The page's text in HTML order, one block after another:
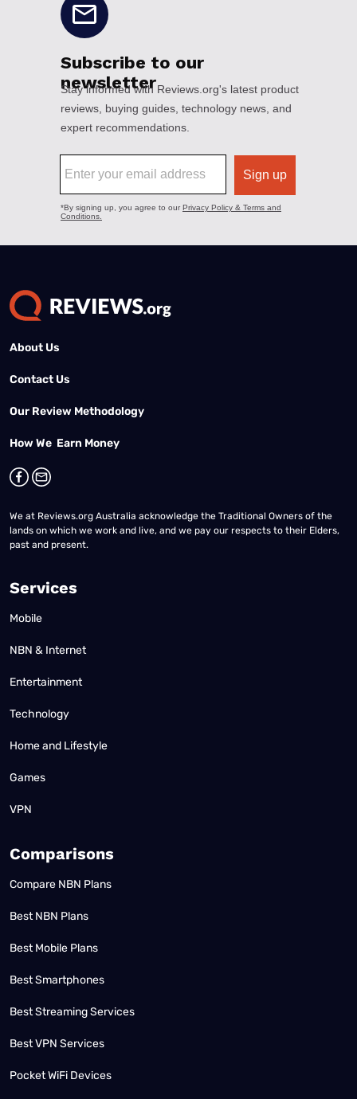
About Us
Contact Us
Our Review Methodology
How We Earn Money
We at Reviews.org Australia acknowledge the Traditional Owners of the
lands on which we work and live, and we pay our respects to their Elders,
past and present.
Services
Mobile
NBN & Internet
Entertainment
Technology
Home and Lifestyle
Games
VPN
Comparisons
Compare NBN Plans
Best NBN Plans
Best Mobile Plans
Best Smartphones
Best Streaming Services
Best VPN Services
Pocket WiFi Devices